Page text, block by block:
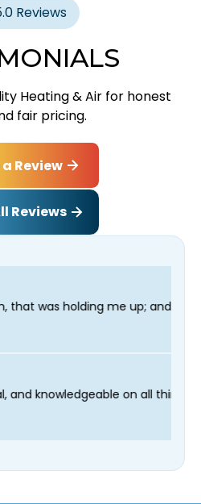
Reviews
Heating & Air for honest
fair pricing.
Review
Reviews
and finished in time for
very professional, and